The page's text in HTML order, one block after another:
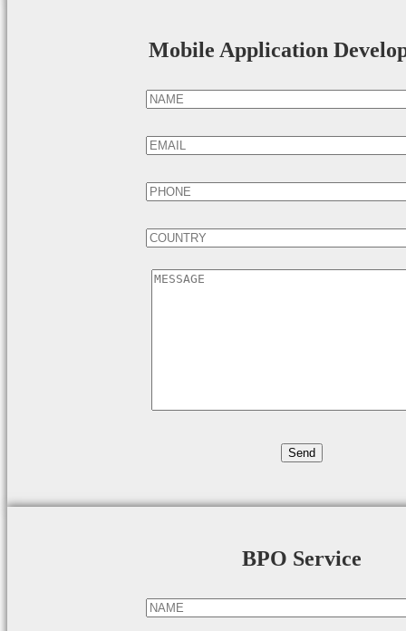
Mobile Application
BPO Service